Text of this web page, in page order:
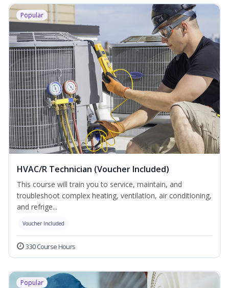
Popular
HVAC/R Technician (Voucher Included)
This course will train you to service, maintain, and
troubleshoot complex heating, ventilation, air conditioning,
and refrige...
Voucher Included
330 Course Hours
Popular